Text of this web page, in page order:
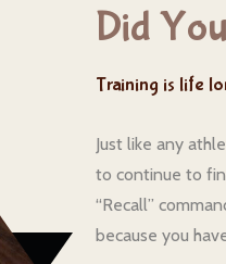
Did
Training is life
Just like any
to continue to
“Recall”
because you